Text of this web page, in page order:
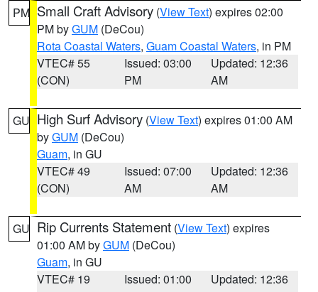
PM Small Craft Advisory (View Text) expires 02:00
PM byGUM (DeCou)
Rota Coastal Waters, Guam Coastal Waters, in PM
VTEC# 55
(CON)
Issued: 03:00
PM
Updated: 12:36
AM
GU High Surf Advisory (View Text) expires 01:00 AM
byGUM (DeCou)
Guam, in GU
VTEC# 49
(CON)
Issued: 07:00
AM
Updated: 12:36
AM
GU Rip Currents Statement (View Text) expires
01:00 AM byGUM (DeCou)
Guam, in GU
VTEC# 19
Issued: 01:00
Updated: 12:36